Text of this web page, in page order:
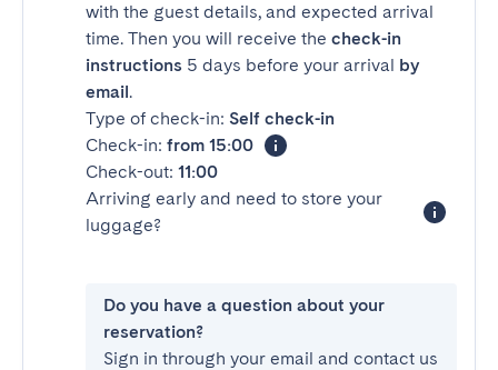
with the guest details, and expected arrival
time. Then you will receive the check-in
instructions 5 days before your arrival by
email.
Type of check-in: Self check-in
Check-in: from 15:00
Check-out: 11:00
Arriving early and need to store your
luggage?
Do you have a question about your
reservation?
Sign in through your email and contact us